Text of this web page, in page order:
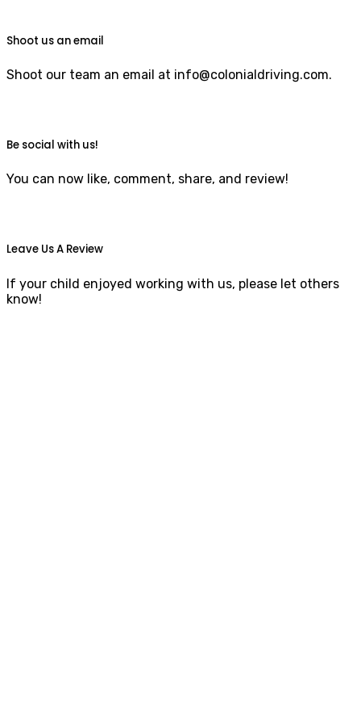
Shoot us an email
Shoot our team an email at info@colonialdriving.com.
Be social with us!
You can now like, comment, share, and review!
Leave Us A Review
If your child enjoyed working with us, please let others
know!